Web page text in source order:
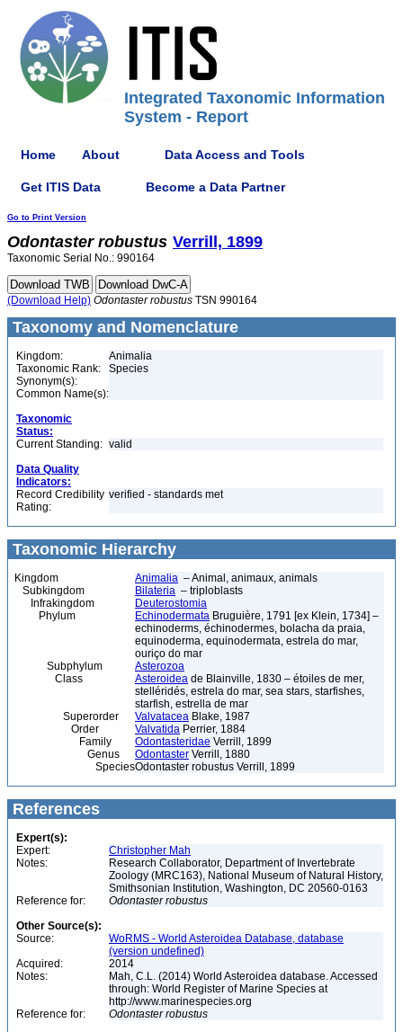
Integrated Taxonomic Information
System - Report
Home About Data Access and Tools
Get ITIS Data Become a Data Partner
Go to Print Version
Odontaster robustus Verrill, 1899
Taxonomic Serial No.: 990164
(Download Help) Odontaster robustus TSN 990164
Taxonomy and Nomenclature
Kingdom:
Animalia
Taxonomic Rank:
Species
Synonym(s):
Common Name(s):
Taxonomic
Status:
Current Standing: valid
Data Quality
Indicators:
Record Credibility
Rating:
verified - standards met
Taxonomic Hierarchy
Kingdom Animalia – Animal, animaux, animals
Subkingdom
Bilateria – triploblasts
Infrakingdom
Deuterostomia
Phylum
Echinodermata Bruguière, 1791 [ex Klein, 1734] –
echinoderms, échinodermes, bolacha da praia,
equinoderma, equinodermata, estrela do mar,
ouriço do mar
Subphylum
Asterozoa
Class
Asteroidea de Blainville, 1830 – étoiles de mer,
stelléridés, estrela do mar, sea stars, starfishes,
starfish, estrella de mar
Superorder
Valvatacea Blake, 1987
Order
Valvatida Perrier, 1884
Family
Odontasteridae Verrill, 1899
Genus
Odontaster Verrill, 1880
SpeciesOdontaster robustus Verrill, 1899
References
Expert(s):
Expert:
Christopher Mah
Notes:
Research Collaborator, Department of Invertebrate
Zoology (MRC163), National Museum of Natural History,
Smithsonian Institution, Washington, DC 20560-0163
Reference for:
Odontaster robustus
Other Source(s):
Source:
WoRMS - World Asteroidea Database, database
(version undefined)
Acquired:
2014
Notes:
Mah, C.L. (2014) World Asteroidea database. Accessed
through: World Register of Marine Species at
http://www.marinespecies.org
Reference for:
Odontaster robustus